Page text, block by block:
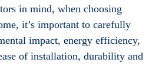
in mind, when choosing
it’s important to carefully
impact, energy efficiency,
of installation, durability and